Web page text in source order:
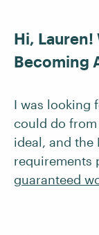
Hi, Lauren!
Becoming
I was looking
could do from
ideal, and the
requirements
guaranteed